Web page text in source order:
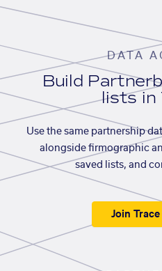
DATA
Build
lists in
Use the same partnership
alongside firmographic
saved lists, and
Join